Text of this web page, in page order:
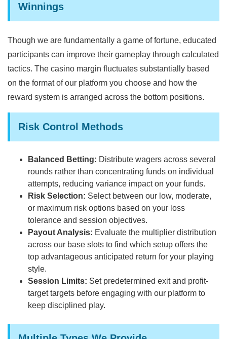
Winnings
Though we are fundamentally a game of fortune, educated
participants can improve their gameplay through calculated
tactics. The casino margin fluctuates substantially based
on the format of our platform you choose and how the
reward system is arranged across the bottom positions.
Risk Control Methods
Balanced Betting: Distribute wagers across several
rounds rather than concentrating funds on individual
attempts, reducing variance impact on your funds.
Risk Selection: Select between our low, moderate,
or maximum risk options based on your loss
tolerance and session objectives.
Payout Analysis: Evaluate the multiplier distribution
across our base slots to find which setup offers the
top advantageous anticipated return for your playing
style.
Session Limits: Set predetermined exit and profit-
target targets before engaging with our platform to
keep disciplined play.